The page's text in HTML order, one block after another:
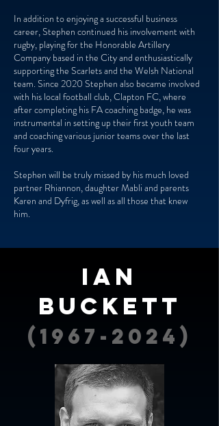
In addition to enjoying a successful business
career, Stephen continued his involvement with
rugby, playing for the Honorable Artillery
Company based in the City and enthusiastically
supporting the Scarlets and the Welsh National
team. Since 2020 Stephen also became involved
with his local football club, Clapton FC, where
after completing his FA coaching badge, he was
instrumental in setting up their first youth team
and coaching various junior teams over the last
four years.
Stephen will be truly missed by his much loved
partner Rhiannon, daughter Mabli and parents
Karen and Dyfrig, as well as all those that knew
him.
Ian
Buckett
(1967-2024)